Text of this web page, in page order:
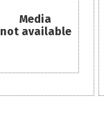
Media
not available